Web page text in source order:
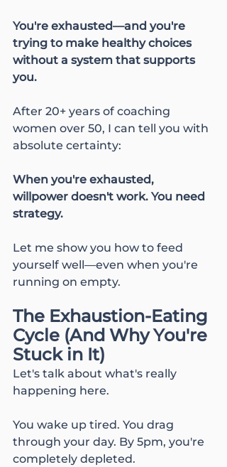
You're exhausted—and you're
trying to make healthy choices
without a system that supports
you.
After 20+ years of coaching
women over 50, I can tell you with
absolute certainty:
When you're exhausted,
willpower doesn't work. You need
strategy.
Let me show you how to feed
yourself well—even when you're
running on empty.
The Exhaustion-Eating
Cycle (And Why You're
Stuck in It)
Let's talk about what's really
happening here.
You wake up tired. You drag
through your day. By 5pm, you're
completely depleted.